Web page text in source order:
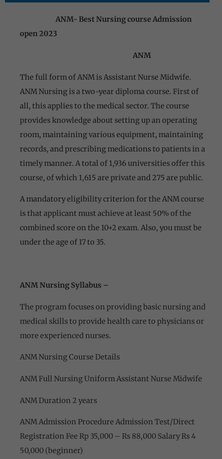
ANM- Best Nursing course Admission
open 2023
ANM
The full form of ANM is Assistant Nurse Midwife.
ANM Nursing is a two-year diploma course. First of
all, this applies to the medical sector. The course
provides knowledge about setting up an operating
room, maintaining various equipment, maintaining
records, and prescribing medications to patients in a
timely manner. A total of 1,936 universities offer this
course, of which 1,615 are private and 275 are public.
A mandatory eligibility criterion for the ANM course
is that applicant must achieve at least 50% of the
combined score on the 10+2 exam. Also, you must be
under the age of 17 to 35.
ANM Nursing Syllabus –
The program focuses on providing basic nursing and
medical skills to provide health care to physicians or
more experienced nurses.
ANM Nursing Course Details
ANM Full Nursing Uniform Assistant Nurse Midwife
ANM Duration 2 years
ANM Admission Procedure Admission Test/Direct
Registration Fee Rp 35,000 – Rs 88,000 Salary Rs 4
50,000 (beginner)